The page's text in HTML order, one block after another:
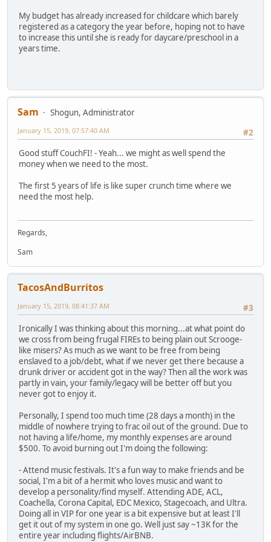
My budget has already increased for childcare which barely
registered as a category the year before, hoping not to have
to increase this until she is ready for daycare/preschool in a
years time.
Sam
Shogun, Administrator
#2
January 15, 2019, 07:57:40 AM
Good stuff CouchFI! - Yeah... we might as well spend the
money when we need to the most.
The first 5 years of life is like super crunch time where we
need the most help.
Regards,
Sam
TacosAndBurritos
#3
January 15, 2019, 08:41:37 AM
Ironically I was thinking about this morning...at what point do
we cross from being frugal FIREs to being plain out Scrooge-
like misers? As much as we want to be free from being
enslaved to a job/debt, what if we never get there because a
drunk driver or accident got in the way? Then all the work was
partly in vain, your family/legacy will be better off but you
never got to enjoy it.
Personally, I spend too much time (28 days a month) in the
middle of nowhere trying to frac oil out of the ground. Due to
not having a life/home, my monthly expenses are around
$500. To avoid burning out I'm doing the following:
- Attend music festivals. It's a fun way to make friends and be
social, I'm a bit of a hermit who loves music and want to
develop a personality/find myself. Attending ADE, ACL,
Coachella, Corona Capital, EDC Mexico, Stagecoach, and Ultra.
Doing all in VIP for one year is a bit expensive but at least I'll
get it out of my system in one go. Well just say ~13K for the
entire year including flights/AirBNB.